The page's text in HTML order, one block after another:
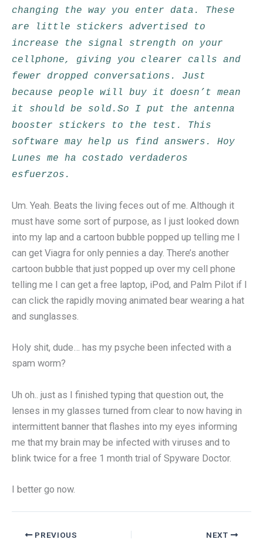
changing the way you enter data. These
are little stickers advertised to
increase the signal strength on your
cellphone, giving you clearer calls and
fewer dropped conversations. Just
because people will buy it doesn’t mean
it should be sold.So I put the antenna
booster stickers to the test. This
software may help us find answers. Hoy
Lunes me ha costado verdaderos
esfuerzos.
Um. Yeah. Beats the living feces out of me. Although it
must have some sort of purpose, as I just looked down
into my lap and a cartoon bubble popped up telling me I
can get Viagra for only pennies a day. There’s another
cartoon bubble that just popped up over my cell phone
telling me I can get a free laptop, iPod, and Palm Pilot if I
can click the rapidly moving animated bear wearing a hat
and sunglasses.
Holy shit, dude… has my psyche been infected with a
spam worm?
Uh oh.. just as I finished typing that question out, the
lenses in my glasses turned from clear to now having in
intermittent banner that flashes into my eyes informing
me that my brain may be infected with viruses and to
blink twice for a free 1 month trial of Spyware Doctor.
I better go now.
PREVIOUS NEXT